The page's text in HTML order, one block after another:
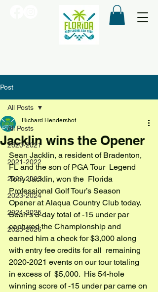
Post
All Posts
2020-2021
2021-2022
2022-2023
2023-2024
2024-2025
2025-2026
All Posts
Jacklin wins the Opener
Richard Hendershot
Sean Jacklin, a resident of Bradenton,
FL and the son of PGA Tour  Legend
Tony Jacklin, won the  Florida
Professional Golf Tour’s Season
Opener at Alaqua Country Club today.
Sean’s 3-day total of -15 under par
captured the Championship and
earned him a check for $3,000 along
with entry fee credits for all  remaining
2020-2021 events on our tour totaling
in excess of  $5,000.  His 54-hole
winning score of -15 under par came on